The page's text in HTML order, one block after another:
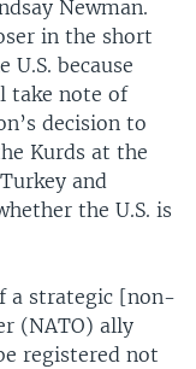
Newman.
in the short
U.S. because
take note of
decision to
Kurds at the
and
the U.S. is
a strategic [non-
(NATO) ally
registered not